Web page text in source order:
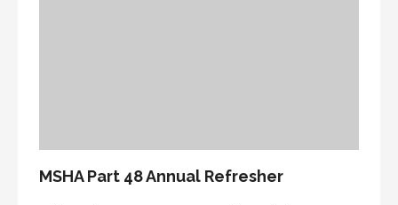
MSHA Part 48 Annual Refresher